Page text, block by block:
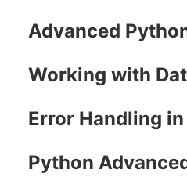
Advanced
Working with
Error Handling
Python